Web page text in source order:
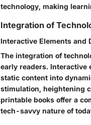
technology, making
Integration of
Interactive Elements and
The integration of
early readers. Interactive
static content into
stimulation, heightening
printable books offer a
tech-savvy nature of